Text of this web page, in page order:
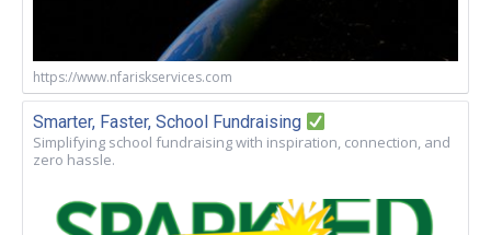
https://www.nfariskservices.com
Smarter, Faster, School Fundraising
Simplifying school fundraising with inspiration, connection, and
zero hassle.